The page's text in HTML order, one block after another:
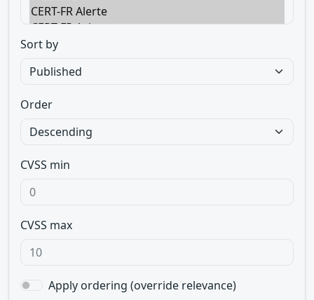
Sort by
Order
CVSS min
CVSS max
Apply ordering (override relevance)